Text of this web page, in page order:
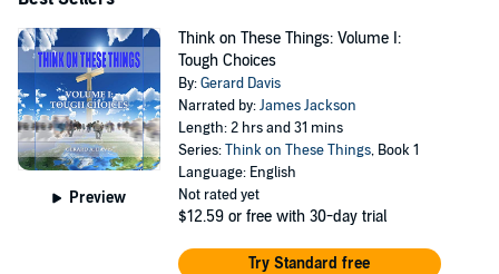
Preview
Think on These Things: Volume I:
Tough Choices
By:Gerard Davis
Narrated by:James Jackson
Length: 2 hrs and 31 mins
Series:Think on These Things, Book 1
Language: English
Not rated yet
$12.59 or free with 30-day trial
Try Standard free